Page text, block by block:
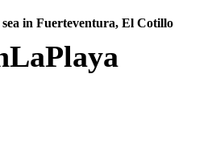
in Fuerteventura, El Cotillo